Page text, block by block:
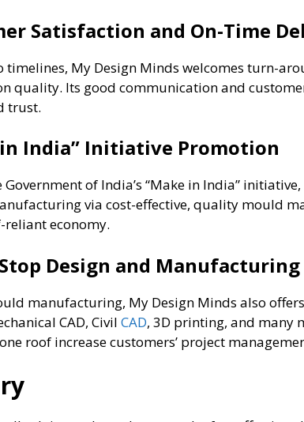
Satisfaction and On-Time
timelines, My Design Minds welcomes turn-
quality. Its good communication and
trust.
in India” Initiative Promotion
of India’s “Make in India”
via cost-effective, quality mould
reliant economy.
Design and
manufacturing, My Design Minds also
CAD, Civil CAD, 3D printing, and many
roof increase customers’ project